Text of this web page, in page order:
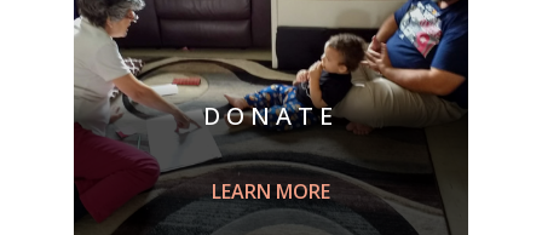
DONATE
Sponsor a refugee family by
supporting Building Peaceful Bridge's
Mission through a monetarydonation.
LEARN MORE
LEARN MORE